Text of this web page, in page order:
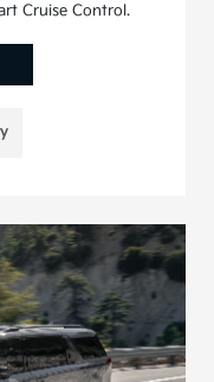
Cruise Control.